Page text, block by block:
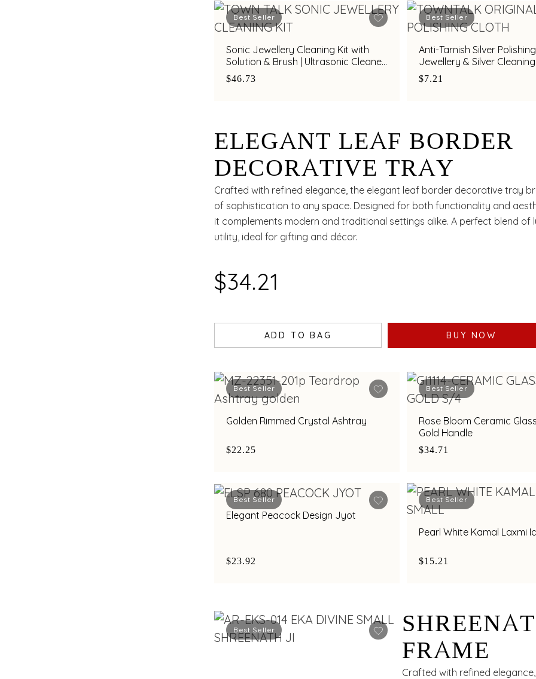
Best Seller
Sonic Jewellery Cleaning Kit with
Solution & Brush | Ultrasonic Cleaner
for Gold, Silver & Diamond Jewellery
$46.73
Best Seller
Anti-Tarnish Silver Polishing
Jewellery & Silver
Town Talk
$7.21
ELEGANT LEAF BORDER
DECORATIVE TRAY
Crafted with refined elegance, the elegant leaf border decorative tray
of sophistication to any space. Designed for both functionality and
it complements modern and traditional settings alike. A perfect blend of
utility, ideal for gifting and décor.
$34.21
ADD TO BAG BUY NOW
Best Seller
Golden Rimmed Crystal Ashtray
$22.25
Best Seller
Rose Bloom Ceramic
Gold Handle
$34.71
Best Seller
Elegant Peacock Design Jyot
$23.92
Best Seller
Pearl White Kamal Laxmi
$15.21
Best Seller
FRAME
Crafted with refined